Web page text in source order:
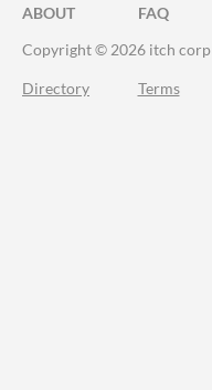
ABOUT FAQ
Copyright © 2026 itch corp
Directory Terms